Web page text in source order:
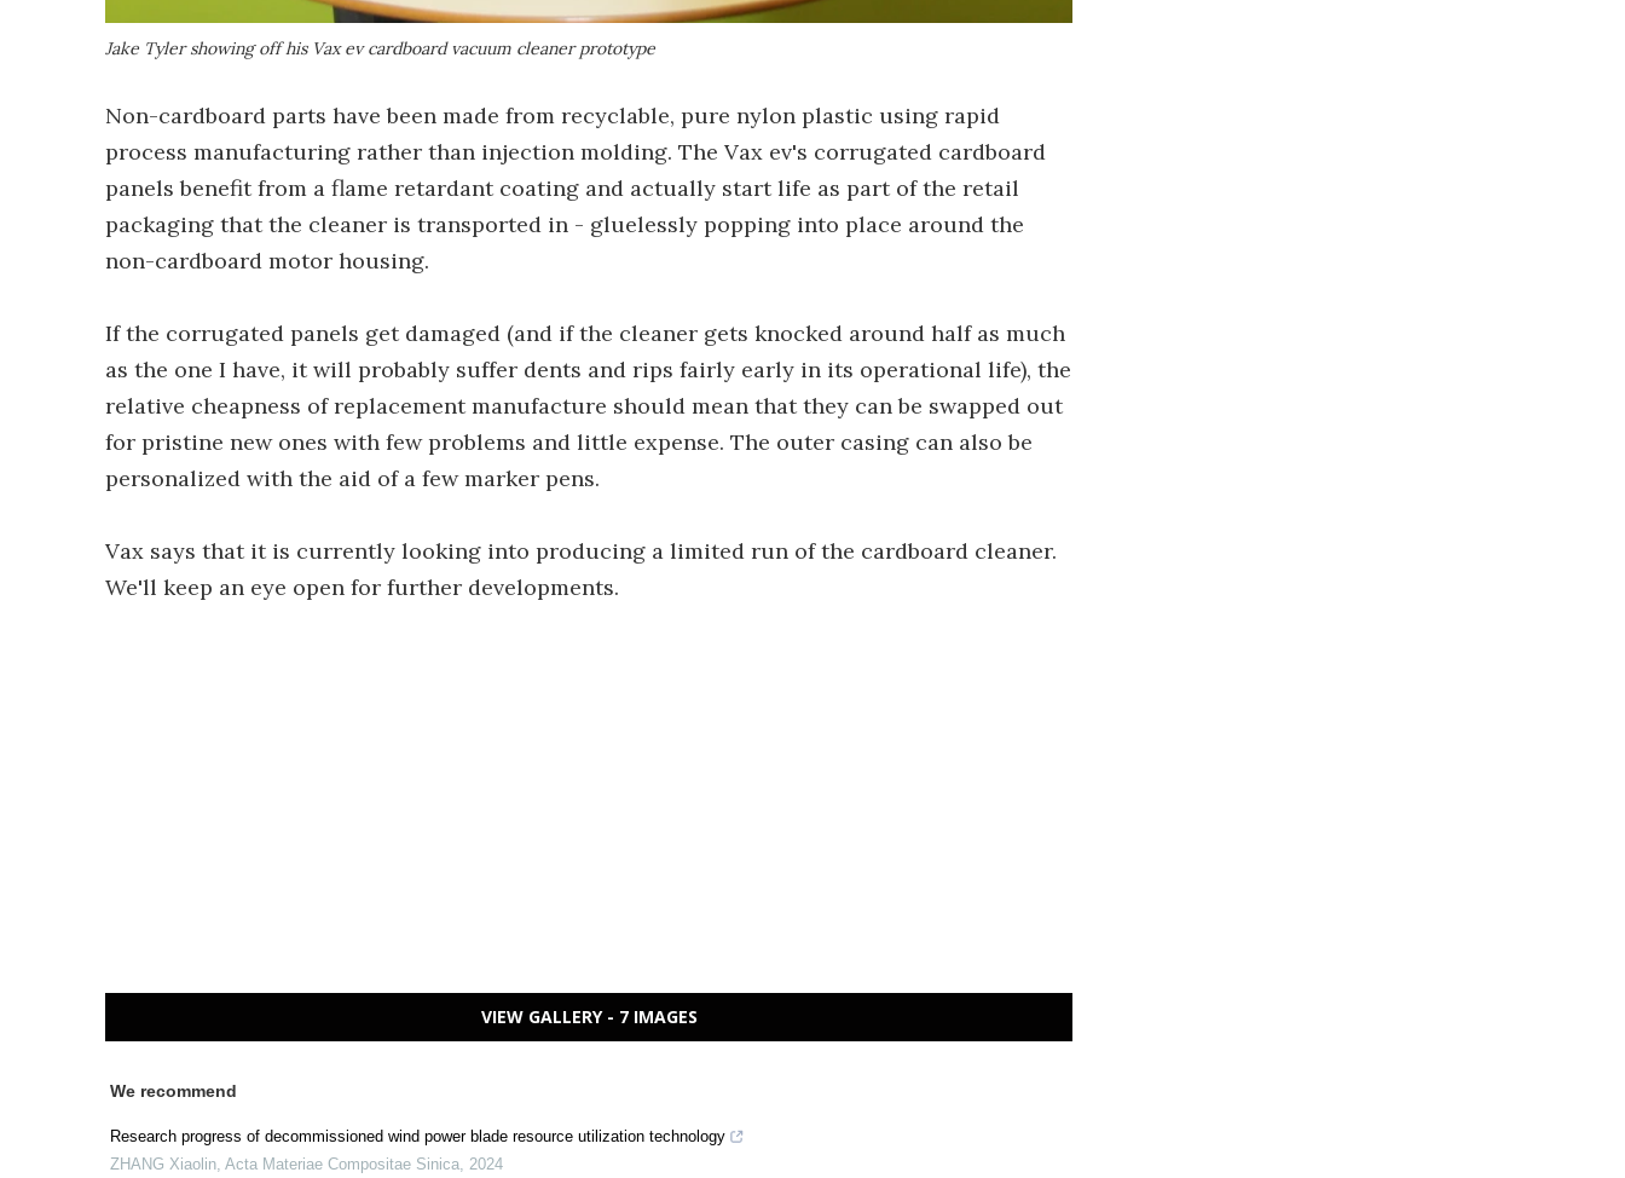
Jake Tyler showing off his Vax ev cardboard vacuum cleaner prototype
Non-cardboard parts have been made from recyclable, pure nylon plastic using rapid
process manufacturing rather than injection molding. The Vax ev's corrugated cardboard
panels benefit from a flame retardant coating and actually start life as part of the retail
packaging that the cleaner is transported in - gluelessly popping into place around the
non-cardboard motor housing.
If the corrugated panels get damaged (and if the cleaner gets knocked around half as much
as the one I have, it will probably suffer dents and rips fairly early in its operational life), the
relative cheapness of replacement manufacture should mean that they can be swapped out
for pristine new ones with few problems and little expense. The outer casing can also be
personalized with the aid of a few marker pens.
Vax says that it is currently looking into producing a limited run of the cardboard cleaner.
We'll keep an eye open for further developments.
VIEW GALLERY - 7 IMAGES
We recommend
Research progress of decommissioned wind power blade resource utilization technology
ZHANG Xiaolin, Acta Materiae Compositae Sinica, 2024